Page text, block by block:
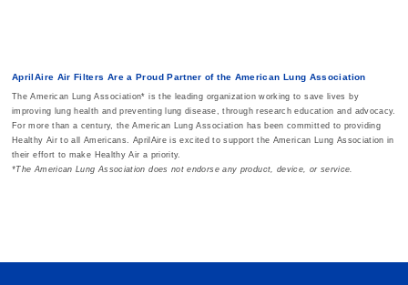
AprilAire Air Filters Are a Proud Partner of the American Lung Association
The American Lung Association* is the leading organization working to save lives by
improving lung health and preventing lung disease, through research education and advocacy.
For more than a century, the American Lung Association has been committed to providing
Healthy Air to all Americans. AprilAire is excited to support the American Lung Association in
their effort to make Healthy Air a priority.
*The American Lung Association does not endorse any product, device, or service.